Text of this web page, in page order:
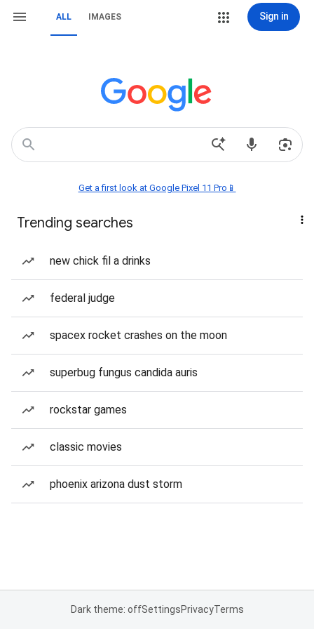
ALL IMAGES Sign in
Get a first look at Google Pixel 11 Pro📱
Trending searches
new chick fil a drinks
federal judge
spacex rocket crashes on the moon
superbug fungus candida auris
rockstar games
classic movies
phoenix arizona dust storm
Dark theme: offSettingsPrivacyTerms